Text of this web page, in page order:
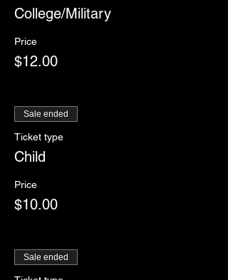
College/Military
Price
$12.00
Sale ended
Ticket type
Child
Price
$10.00
Sale ended